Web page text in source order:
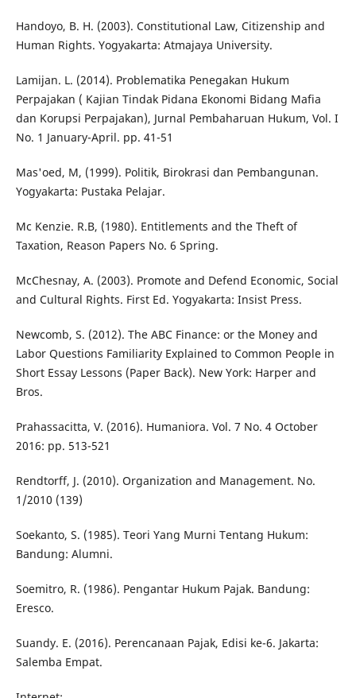
Handoyo, B. H. (2003). Constitutional Law, Citizenship and
Human Rights. Yogyakarta: Atmajaya University.
Lamijan. L. (2014). Problematika Penegakan Hukum
Perpajakan ( Kajian Tindak Pidana Ekonomi Bidang Mafia
dan Korupsi Perpajakan), Jurnal Pembaharuan Hukum, Vol. I
No. 1 January-April. pp. 41-51
Mas'oed, M, (1999). Politik, Birokrasi dan Pembangunan.
Yogyakarta: Pustaka Pelajar.
Mc Kenzie. R.B, (1980). Entitlements and the Theft of
Taxation, Reason Papers No. 6 Spring.
McChesnay, A. (2003). Promote and Defend Economic, Social
and Cultural Rights. First Ed. Yogyakarta: Insist Press.
Newcomb, S. (2012). The ABC Finance: or the Money and
Labor Questions Familiarity Explained to Common People in
Short Essay Lessons (Paper Back). New York: Harper and
Bros.
Prahassacitta, V. (2016). Humaniora. Vol. 7 No. 4 October
2016: pp. 513-521
Rendtorff, J. (2010). Organization and Management. No.
1/2010 (139)
Soekanto, S. (1985). Teori Yang Murni Tentang Hukum:
Bandung: Alumni.
Soemitro, R. (1986). Pengantar Hukum Pajak. Bandung:
Eresco.
Suandy. E. (2016). Perencanaan Pajak, Edisi ke-6. Jakarta:
Salemba Empat.